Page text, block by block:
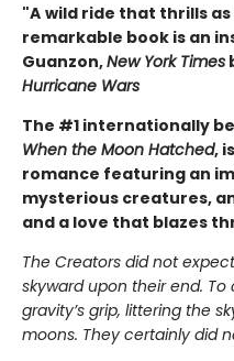
"A wild ride that thrills as
remarkable book is an
Guanzon,New York Times
Hurricane Wars
The #1 internationally
When the Moon Hatched,
romance featuring an
mysterious creatures,
and a love that blazes
The Creators did not
skyward upon their end.
gravity’s grip, littering the
moons. They certainly did